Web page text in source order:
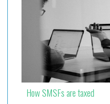
How SMSFs are taxed